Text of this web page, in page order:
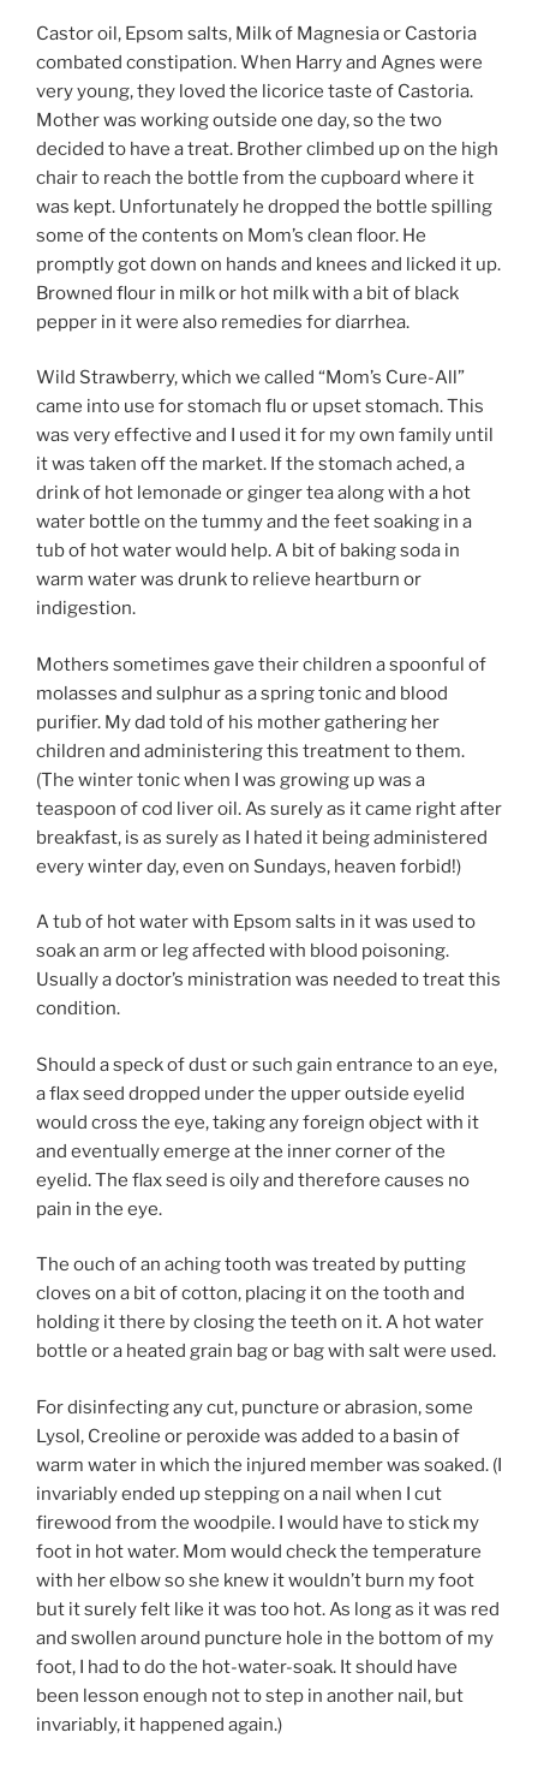
Castor oil, Epsom salts, Milk of Magnesia or Castoria
combated constipation. When Harry and Agnes were
very young, they loved the licorice taste of Castoria.
Mother was working outside one day, so the two
decided to have a treat. Brother climbed up on the high
chair to reach the bottle from the cupboard where it
was kept. Unfortunately he dropped the bottle spilling
some of the contents on Mom’s clean floor. He
promptly got down on hands and knees and licked it up.
Browned flour in milk or hot milk with a bit of black
pepper in it were also remedies for diarrhea.
Wild Strawberry, which we called “Mom’s Cure-All”
came into use for stomach flu or upset stomach. This
was very effective and I used it for my own family until
it was taken off the market. If the stomach ached, a
drink of hot lemonade or ginger tea along with a hot
water bottle on the tummy and the feet soaking in a
tub of hot water would help. A bit of baking soda in
warm water was drunk to relieve heartburn or
indigestion.
Mothers sometimes gave their children a spoonful of
molasses and sulphur as a spring tonic and blood
purifier. My dad told of his mother gathering her
children and administering this treatment to them.
(The winter tonic when I was growing up was a
teaspoon of cod liver oil. As surely as it came right after
breakfast, is as surely as I hated it being administered
every winter day, even on Sundays, heaven forbid!)
A tub of hot water with Epsom salts in it was used to
soak an arm or leg affected with blood poisoning.
Usually a doctor’s ministration was needed to treat this
condition.
Should a speck of dust or such gain entrance to an eye,
a flax seed dropped under the upper outside eyelid
would cross the eye, taking any foreign object with it
and eventually emerge at the inner corner of the
eyelid. The flax seed is oily and therefore causes no
pain in the eye.
The ouch of an aching tooth was treated by putting
cloves on a bit of cotton, placing it on the tooth and
holding it there by closing the teeth on it. A hot water
bottle or a heated grain bag or bag with salt were used.
For disinfecting any cut, puncture or abrasion, some
Lysol, Creoline or peroxide was added to a basin of
warm water in which the injured member was soaked. (I
invariably ended up stepping on a nail when I cut
firewood from the woodpile. I would have to stick my
foot in hot water. Mom would check the temperature
with her elbow so she knew it wouldn’t burn my foot
but it surely felt like it was too hot. As long as it was red
and swollen around puncture hole in the bottom of my
foot, I had to do the hot-water-soak. It should have
been lesson enough not to step in another nail, but
invariably, it happened again.)